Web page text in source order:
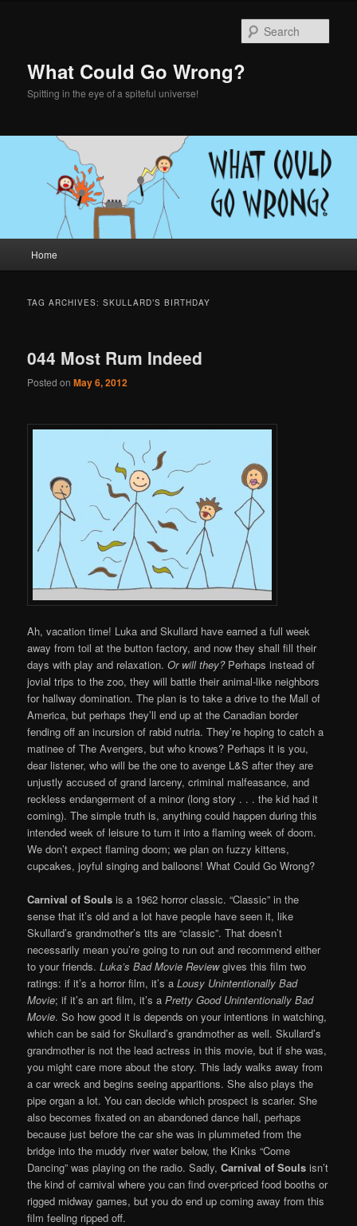
What Could Go Wrong?
Spitting in the eye of a spiteful universe!
Home
TAG ARCHIVES:SKULLARD’S BIRTHDAY
044 Most Rum Indeed
Posted onMay 6, 2012
Ah, vacation time! Luka and Skullard have earned a full week
away from toil at the button factory, and now they shall fill their
days with play and relaxation.Or will they?Perhaps instead of
jovial trips to the zoo, they will battle their animal-like neighbors
for hallway domination. The plan is to take a drive to the Mall of
America, but perhaps they’ll end up at the Canadian border
fending off an incursion of rabid nutria. They’re hoping to catch a
matinee of The Avengers, but who knows? Perhaps it is you,
dear listener, who will be the one to avenge L&S after they are
unjustly accused of grand larceny, criminal malfeasance, and
reckless endangerment of a minor (long story . . . the kid had it
coming). The simple truth is, anything could happen during this
intended week of leisure to turn it into a flaming week of doom.
We don’t expect flaming doom; we plan on fuzzy kittens,
cupcakes, joyful singing and balloons! What Could Go Wrong?
Carnival of Souls is a 1962 horror classic. “Classic” in the
sense that it’s old and a lot have people have seen it, like
Skullard’s grandmother’s tits are “classic”. That doesn’t
necessarily mean you’re going to run out and recommend either
to your friends.Luka’s Bad Movie Reviewgives this film two
ratings: if it’s a horror film, it’s a Lousy Unintentionally Bad
Movie; if it’s an art film, it’s aPretty Good Unintentionally Bad
Movie. So how good it is depends on your intentions in watching,
which can be said for Skullard’s grandmother as well. Skullard’s
grandmother is not the lead actress in this movie, but if she was,
you might care more about the story. This lady walks away from
a car wreck and begins seeing apparitions. She also plays the
pipe organ a lot. You can decide which prospect is scarier. She
also becomes fixated on an abandoned dance hall, perhaps
because just before the car she was in plummeted from the
bridge into the muddy river water below, the Kinks “Come
Dancing” was playing on the radio. Sadly,Carnival of Soulsisn’t
the kind of carnival where you can find over-priced food booths or
rigged midway games, but you do end up coming away from this
film feeling ripped off.